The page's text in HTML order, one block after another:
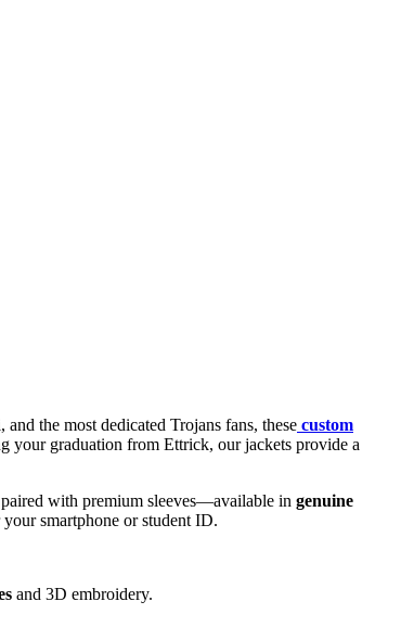
the most dedicated Trojans fans, these custom
your graduation from Ettrick, our jackets provide a
with premium sleeves—available in genuine
smartphone or student ID.
and 3D embroidery.